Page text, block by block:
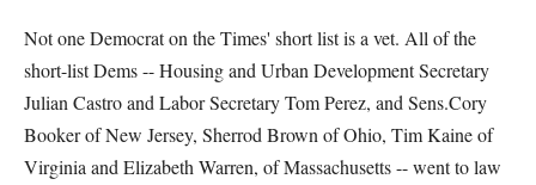
Not one Democrat on the Times' short list is a vet. All of the
short-list Dems -- Housing and Urban Development Secretary
Julian Castro and Labor Secretary Tom Perez, and Sens.Cory
Booker of New Jersey, Sherrod Brown of Ohio, Tim Kaine of
Virginia and Elizabeth Warren, of Massachusetts -- went to law